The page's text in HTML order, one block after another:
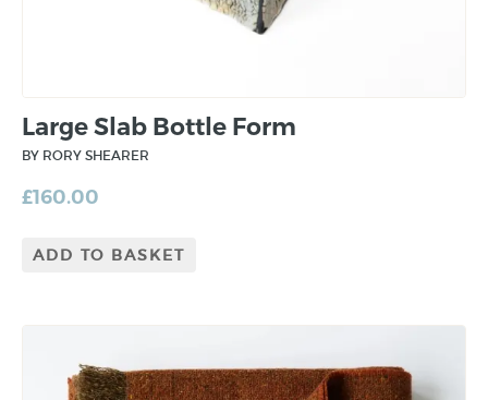
Large Slab Bottle Form
BY RORY SHEARER
£160.00
ADD TO BASKET